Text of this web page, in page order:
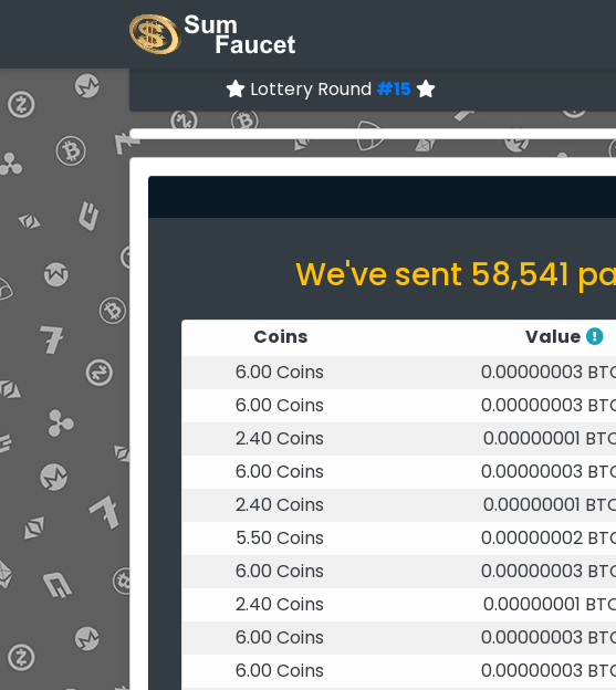
Lottery Round #15
We've sent 58,541
Coins Value
6.00 Coins
0.00000003
6.00 Coins
0.00000003
2.40 Coins
0.00000001
6.00 Coins
0.00000003
2.40 Coins
0.00000001
5.50 Coins
0.00000002
6.00 Coins
0.00000003
2.40 Coins
0.00000001
6.00 Coins
0.00000003
6.00 Coins
0.00000003